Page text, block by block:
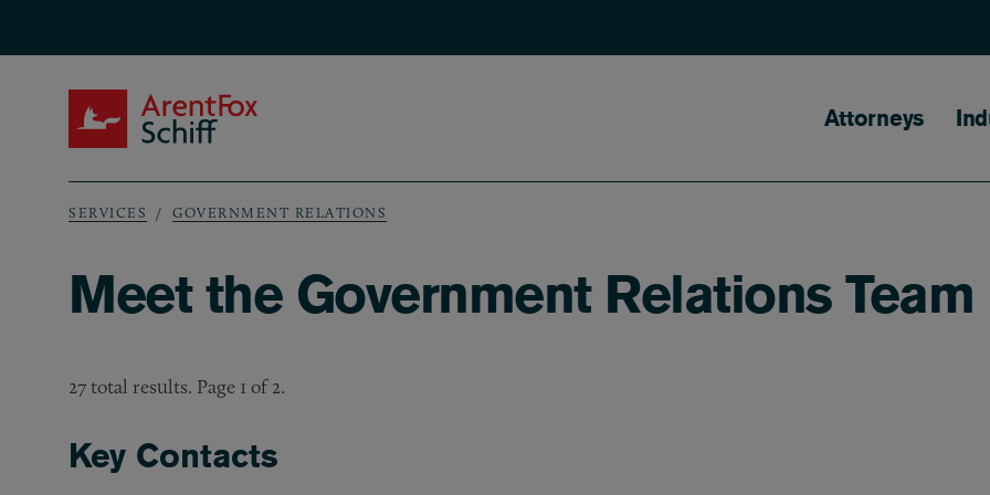
Main
Attorneys
Breadcrumb
SERVICES GOVERNMENT RELATIONS
Meet the Government Relations Team
27 total results. Page 1 of 2.
Key Contacts